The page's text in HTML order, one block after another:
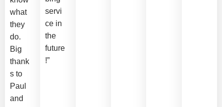
what
they
do.
Big
thank
s to
Paul
and
servi
ce in
the
future
!”